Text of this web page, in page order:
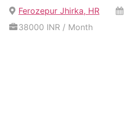
Ferozepur Jhirka, HR
38000 INR / Month